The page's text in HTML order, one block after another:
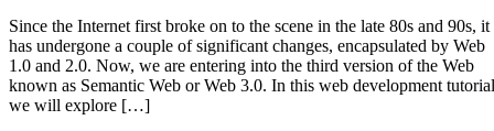
Since the Internet first broke on to the scene in the late 80s and 90s, it
has undergone a couple of significant changes, encapsulated by Web
1.0 and 2.0. Now, we are entering into the third version of the Web
known as Semantic Web or Web 3.0. In this web development
we will explore […]